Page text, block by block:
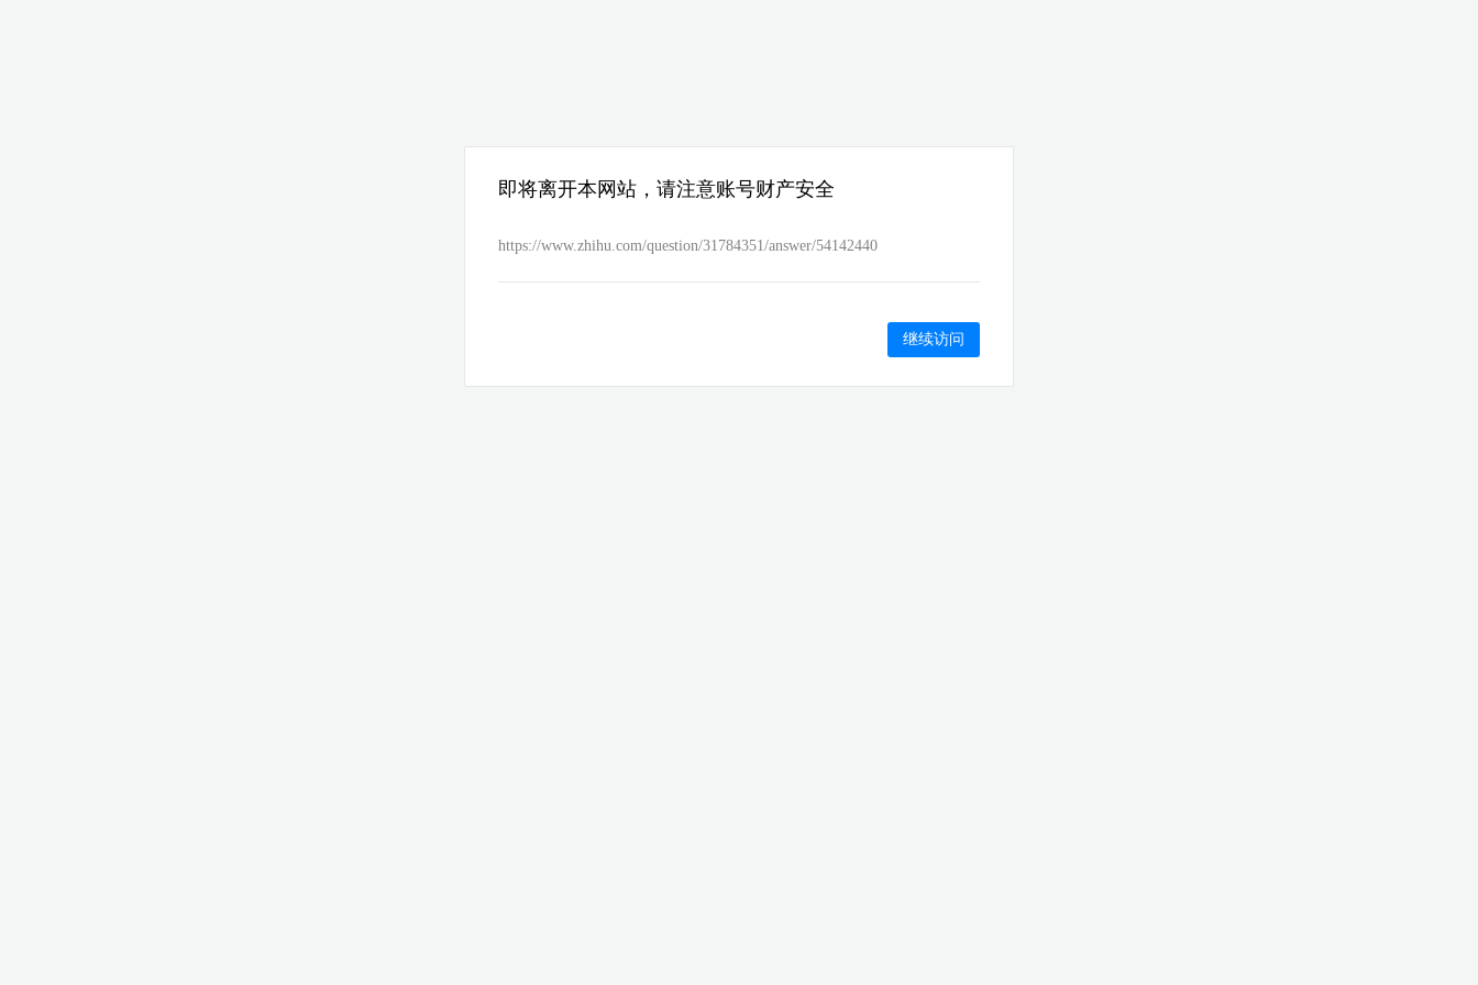
即将离开本网站，请注意账号财产安全
https://www.zhihu.com/question/31784351/answer/54142440
继续访问